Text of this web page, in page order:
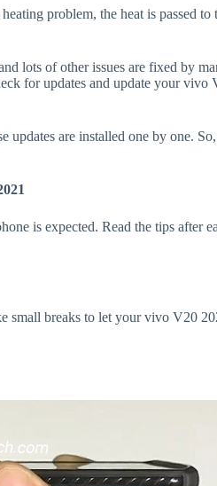
problem, the heat is passed to
lots of other issues are fixed by
for updates and update your vivo
updates are installed one by one.
is expected. Read the tips after
small breaks to let your vivo V20